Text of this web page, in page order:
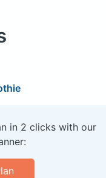
in 2 clicks with our